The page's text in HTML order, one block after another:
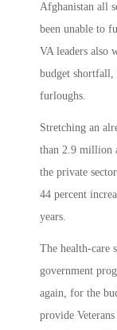
Afghanistan all
been unable to
VA leaders also
budget
furloughs.
Stretching an
than 2.9 million
the private
44 percent
years.
The health-care
government
again, for the
provide